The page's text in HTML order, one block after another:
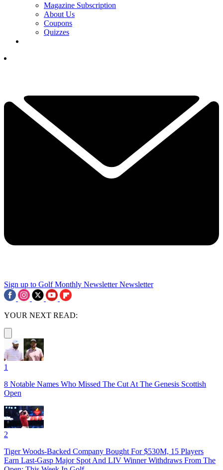
Magazine Subscription
About Us
Coupons
Quizzes
Sign up to Golf Monthly Newsletter Newsletter
YOUR NEXT READ:
1
8 Notable Names Who Missed The Cut At The Genesis Scottish
Open
2
Tiger Woods-Backed Company Bought For $530M, 15 Players
Earn Last-Gasp Major Spot And LIV Winner Withdraws From The